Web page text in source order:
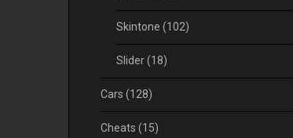
Skintone (102)
Slider(18)
Cars (128)
Cheats (15)